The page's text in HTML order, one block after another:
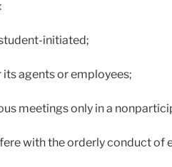
initiated;
agents or employees;
meetings only in a
with the orderly conduct